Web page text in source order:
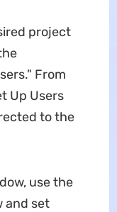
project
From
Up Users
to the
use the
and set